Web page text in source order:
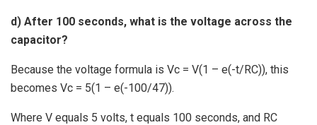
d) After 100 seconds, what is the voltage across the
capacitor?
Because the voltage formula is Vc = V(1 – e(-t/RC)), this
becomes Vc = 5(1 – e(-100/47)).
Where V equals 5 volts, t equals 100 seconds, and RC